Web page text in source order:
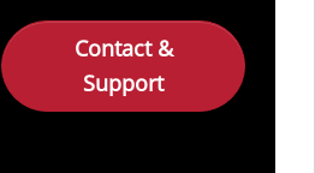
Contact &
Support